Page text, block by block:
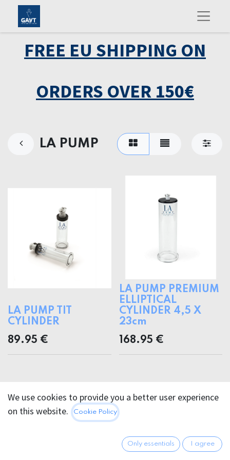
FREE EU SHIPPING ON
ORDERS OVER 150€
LA PUMP
LA PUMP TIT
CYLINDER
89.95 €
LA PUMP PREMIUM
ELLIPTICAL
CYLINDER 4,5 X
23cm
168.95 €
We use cookies to provide you a better user experience
on this website.
Cookie Policy
Only essentials I agree